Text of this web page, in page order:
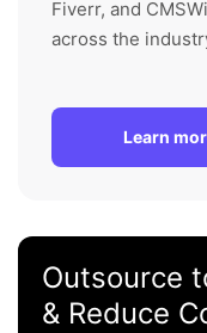
Fiverr, and
across the
Learn
Outsource
& Reduce